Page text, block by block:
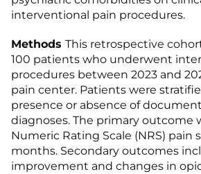
interventional pain procedures.
Methods This retrospective
100 patients who underwent
procedures between 2023 and
pain center. Patients were
presence or absence of
diagnoses. The primary outcome
Numeric Rating Scale (NRS) pain
months. Secondary outcomes
improvement and changes in